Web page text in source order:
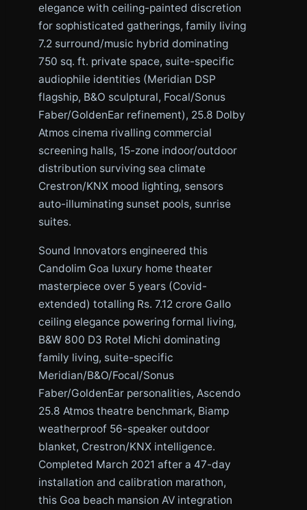
elegance with ceiling-painted discretion
for sophisticated gatherings, family living
7.2 surround/music hybrid dominating
750 sq. ft. private space, suite-specific
audiophile identities (Meridian DSP
flagship, B&O sculptural, Focal/Sonus
Faber/GoldenEar refinement), 25.8 Dolby
Atmos cinema rivalling commercial
screening halls, 15-zone indoor/outdoor
distribution surviving sea climate
Crestron/KNX mood lighting, sensors
auto-illuminating sunset pools, sunrise
suites.
Sound Innovators engineered this
Candolim Goa luxury home theater
masterpiece over 5 years (Covid-
extended) totalling Rs. 7.12 crore Gallo
ceiling elegance powering formal living,
B&W 800 D3 Rotel Michi dominating
family living, suite-specific
Meridian/B&O/Focal/Sonus
Faber/GoldenEar personalities, Ascendo
25.8 Atmos theatre benchmark, Biamp
weatherproof 56-speaker outdoor
blanket, Crestron/KNX intelligence.
Completed March 2021 after a 47-day
installation and calibration marathon,
this Goa beach mansion AV integration